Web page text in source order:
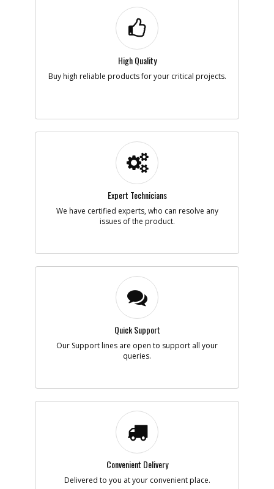
High Quality
Buy high reliable products for your critical projects.
Expert Technicians
We have certified experts, who can resolve any
issues of the product.
Quick Support
Our Support lines are open to support all your
queries.
Convenient Delivery
Delivered to you at your convenient place.